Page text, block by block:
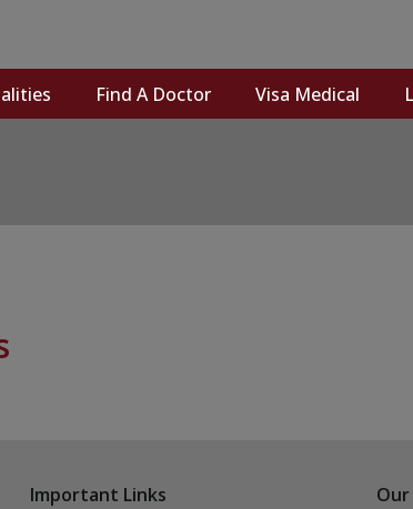
Find A Doctor Visa Medical
Important Links